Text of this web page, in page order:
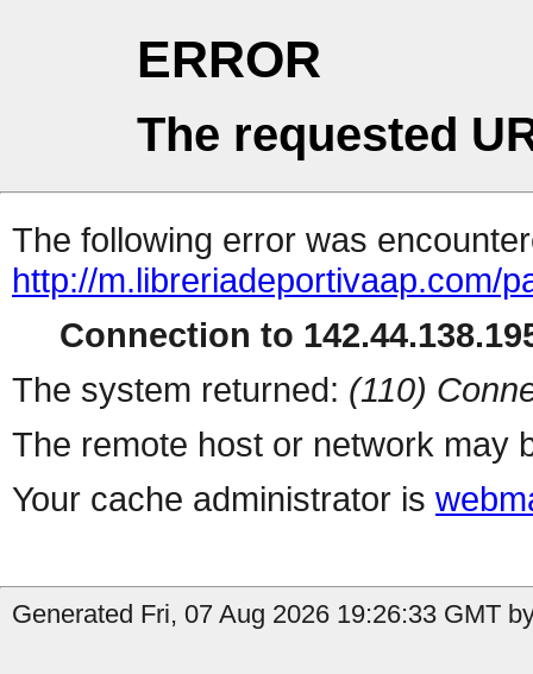
ERROR
The requested
The following error was
http://m.libreriadeportivaap.com/
Connection to
The system returned: (110)
The remote host or network may
Your cache administrator is
Generated Fri, 07 Aug 2026 19:26:33 GMT